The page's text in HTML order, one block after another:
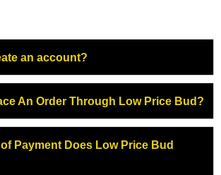
an account?
An Order Through Low Price Bud?
Payment Does Low Price Bud